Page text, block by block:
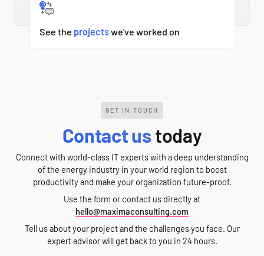
See the projectswe've worked on
GET IN TOUCH
Contact ustoday
Connect with world-class IT experts with a deep understanding
of the energy industry in your world region to boost
productivity and make your organization future-proof.
Use the form or contact us directly at
hello@maximaconsulting.com
Tell us about your project and the challenges you face. Our
expert advisor will get back to you in 24 hours.